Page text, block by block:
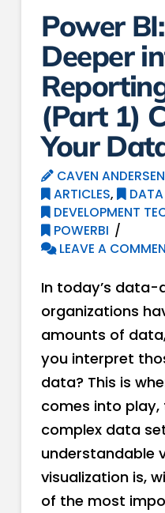
Power
Deeper
(Part 1)
Your
CAVEN ANDERSEN
ARTICLES, DATA
DEVELOPMENT
POWERBI
LEAVE A
In today’s data-
organizations
amounts of
you interpret
data? This is
comes into
complex data
understandable
visualization is,
of the most